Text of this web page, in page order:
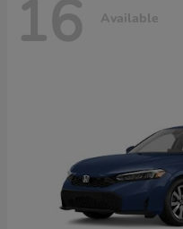
16 Available